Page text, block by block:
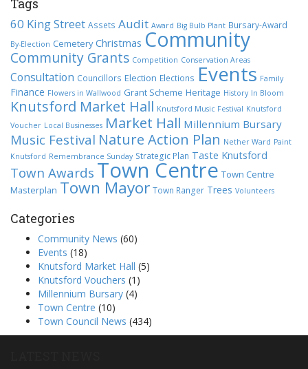
Tags
60 King Street Assets Audit Award Big Bulb Plant Bursary-Award
By-Election Cemetery Christmas Community
Community Grants Competition Conservation Areas
Consultation Councillors Election Elections Events Family
Finance Flowers in Wallwood Grant Scheme Heritage History In Bloom
Knutsford Market Hall Knutsford Music Festival Knutsford
Voucher Local Businesses Market Hall Millennium Bursary
Music Festival Nature Action Plan Nether Ward Paint
Knutsford Remembrance Sunday Strategic Plan Taste Knutsford
Town Awards Town Centre Town Centre
Masterplan Town Mayor Town Ranger Trees Volunteers
Categories
Community News (60)
Events (18)
Knutsford Market Hall (5)
Knutsford Vouchers (1)
Millennium Bursary (4)
Town Centre (10)
Town Council News (434)